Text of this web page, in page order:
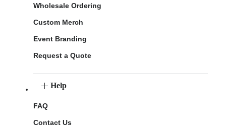
Wholesale Ordering
Custom Merch
Event Branding
Request a Quote
Help
FAQ
Contact Us